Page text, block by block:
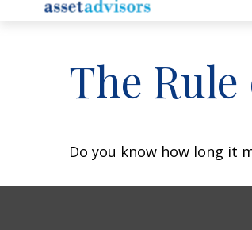
The Rule
Do you know how long it